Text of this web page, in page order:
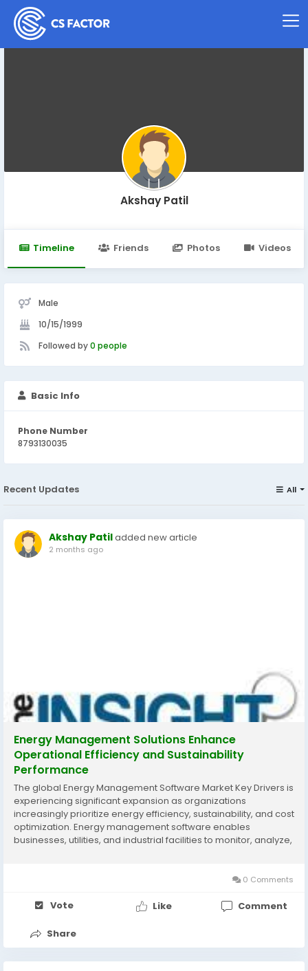
Akshay Patil
Timeline Friends Photos Videos
Male
10/15/1999
Followed by0 people
Basic Info
Phone Number
8793130035
Recent Updates All
Akshay Patiladded new article
2 months ago
Energy Management Solutions Enhance
Operational Efficiency and Sustainability
Performance
The global Energy Management Software Market Key Drivers is
experiencing significant expansion as organizations
increasingly prioritize energy efficiency, sustainability, and cost
optimization. Energy management software enables
businesses, utilities, and industrial facilities to monitor, analyze,
0 Comments
Vote Like Comment
Share